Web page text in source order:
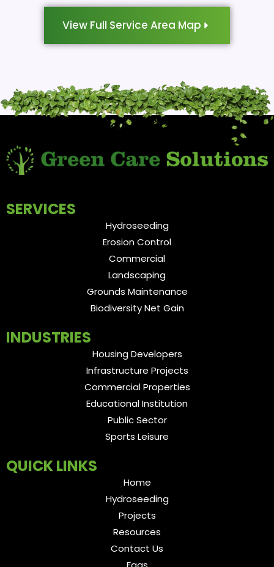
View Full Service Area Map
SERVICES
Hydroseeding
Erosion Control
Commercial
Landscaping
Grounds Maintenance
Biodiversity Net Gain
INDUSTRIES
Housing Developers
Infrastructure Projects
Commercial Properties
Educational Institution
Public Sector
Sports Leisure
QUICK LINKS
Home
Hydroseeding
Projects
Resources
Contact Us